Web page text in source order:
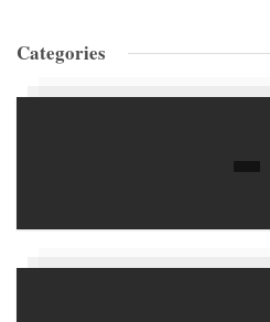
Categories